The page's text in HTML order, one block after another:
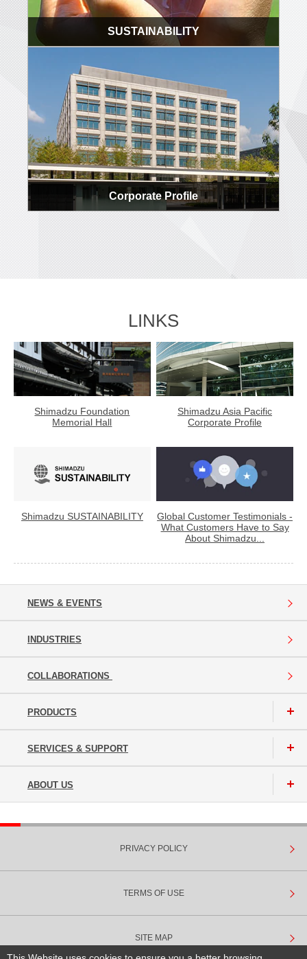
SUSTAINABILITY
Corporate Profile
LINKS
Shimadzu Foundation
Memorial Hall
Shimadzu Asia Pacific
Corporate Profile
Shimadzu SUSTAINABILITY
Global Customer Testimonials -
What Customers Have to Say
About Shimadzu...
NEWS & EVENTS
INDUSTRIES
COLLABORATIONS
PRODUCTS
SERVICES & SUPPORT
ABOUT US
PRIVACY POLICY
TERMS OF USE
SITE MAP